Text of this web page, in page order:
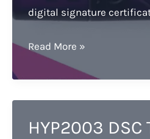
digital signature
HYP2003
Token
by
Hypersecu
Read More »
HYP2003 DSC